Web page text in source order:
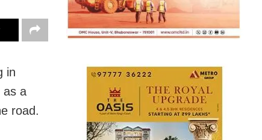
in
as a
road.